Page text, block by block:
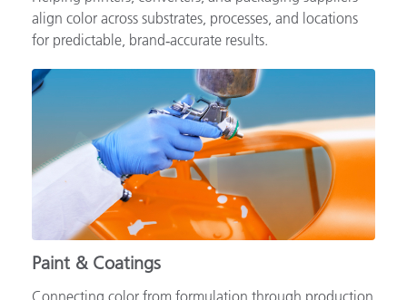
Helping printers, converters, and packaging suppliers
align color across substrates, processes, and locations
for predictable, brand‑accurate results.
Paint & Coatings